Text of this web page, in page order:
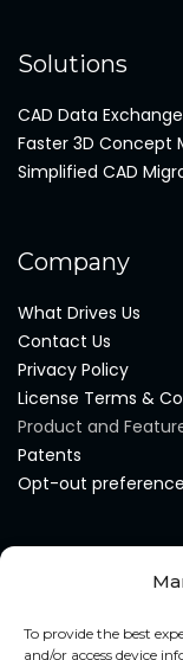
To provide the best
and/or access device
Solutions
CAD Data
Faster 3D Concept
Simplified CAD
Company
What Drives Us
Contact Us
Privacy Policy
License Terms &
Product and
Patents
Opt-out
AI DesignMAX
AI DataMAX